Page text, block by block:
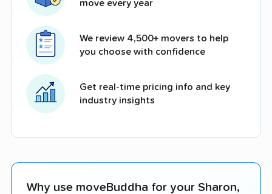
move every year
We review 4,500+ movers to help
you choose with confidence
Get real-time pricing info and key
industry insights
Why use moveBuddha for your Sharon,